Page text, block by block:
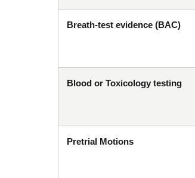
Breath-test evidence (BAC)
Blood or Toxicology testing
Pretrial Motions